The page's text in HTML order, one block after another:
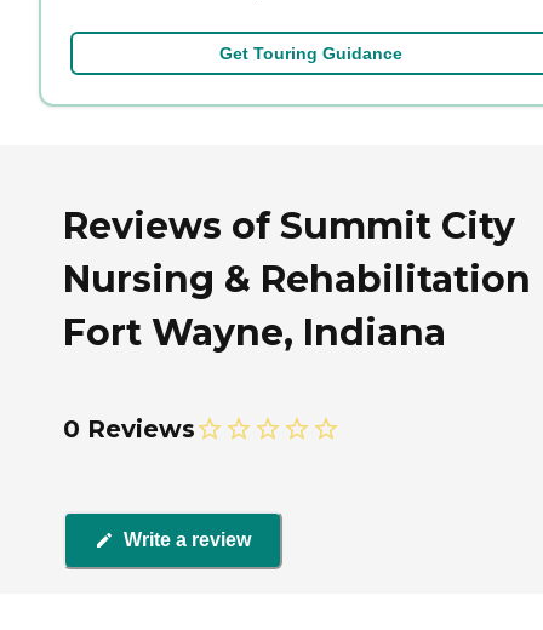
Get Touring Guidance
Reviews of Summit City
Nursing & Rehabilitation
Fort Wayne, Indiana
0 Reviews
Write a review